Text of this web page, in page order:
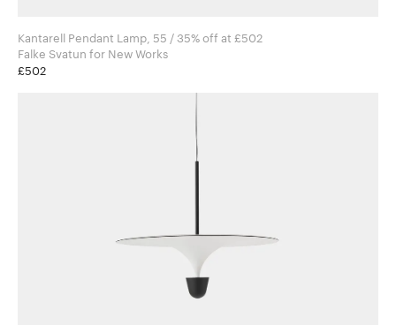
Kantarell Pendant Lamp, 55 / 35% off at £502
Falke Svatun for New Works
£502